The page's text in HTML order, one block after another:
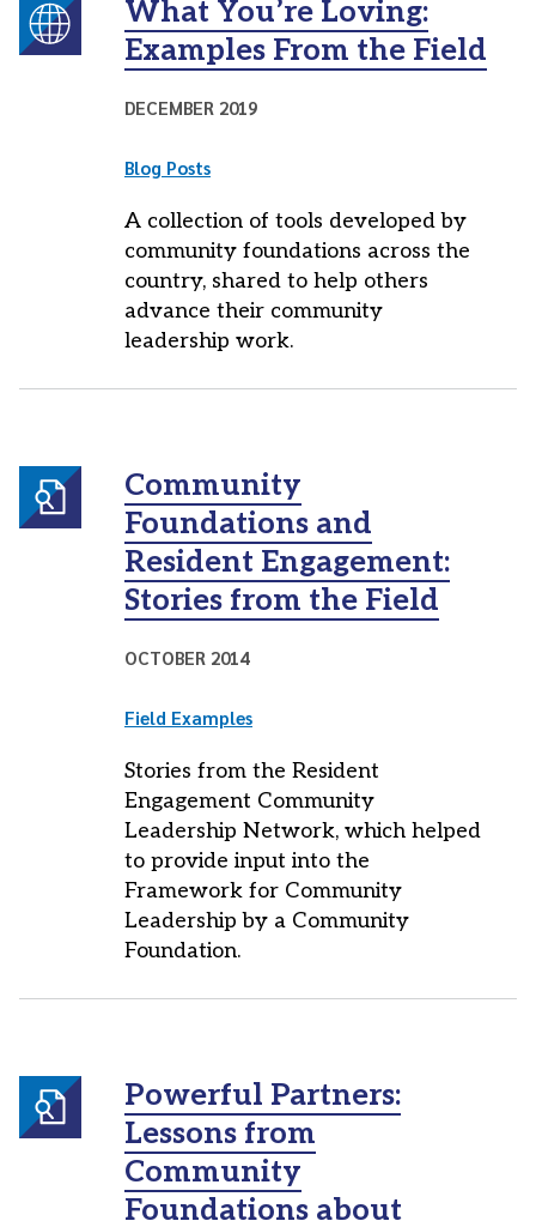
What You’re Loving:
Examples From the Field
DECEMBER 2019
Blog Posts
A collection of tools developed by
community foundations across the
country, shared to help others
advance their community
leadership work.
Community
Foundations and
Resident Engagement:
Stories from the Field
OCTOBER 2014
Field Examples
Stories from the Resident
Engagement Community
Leadership Network, which helped
to provide input into the
Framework for Community
Leadership by a Community
Foundation.
Powerful Partners:
Lessons from
Community
Foundations about